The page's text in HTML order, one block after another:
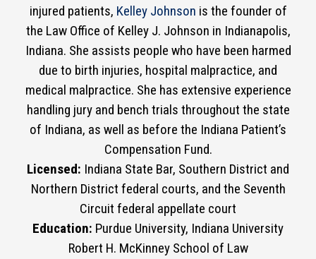
injured patients, Kelley Johnson is the founder of
the Law Office of Kelley J. Johnson in Indianapolis,
Indiana. She assists people who have been harmed
due to birth injuries, hospital malpractice, and
medical malpractice. She has extensive experience
handling jury and bench trials throughout the state
of Indiana, as well as before the Indiana Patient’s
Compensation Fund.
Licensed: Indiana State Bar, Southern District and
Northern District federal courts, and the Seventh
Circuit federal appellate court
Education: Purdue University, Indiana University
Robert H. McKinney School of Law